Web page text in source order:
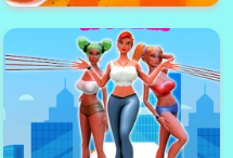
BMW City 1